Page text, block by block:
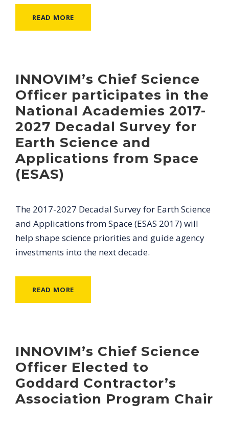
READ MORE
INNOVIM’s Chief Science
Officer participates in the
National Academies 2017-
2027 Decadal Survey for
Earth Science and
Applications from Space
(ESAS)
The 2017-2027 Decadal Survey for Earth Science
and Applications from Space (ESAS 2017) will
help shape science priorities and guide agency
investments into the next decade.
READ MORE
INNOVIM’s Chief Science
Officer Elected to
Goddard Contractor’s
Association Program Chair